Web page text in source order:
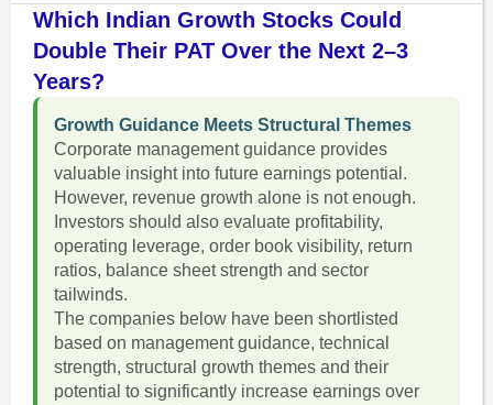
Which Indian Growth Stocks Could
Double Their PAT Over the Next 2–3
Years?
Growth Guidance Meets Structural Themes
Corporate management guidance provides
valuable insight into future earnings potential.
However, revenue growth alone is not enough.
Investors should also evaluate profitability,
operating leverage, order book visibility, return
ratios, balance sheet strength and sector
tailwinds.
The companies below have been shortlisted
based on management guidance, technical
strength, structural growth themes and their
potential to significantly increase earnings over